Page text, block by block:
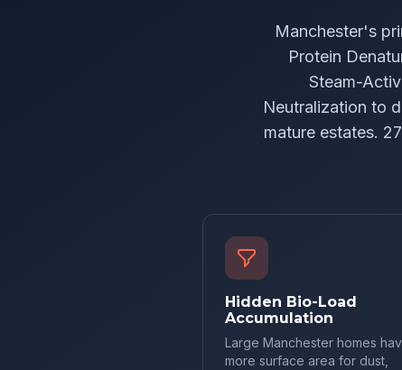
Manchester's
Protein
Steam-
Neutralization to
mature estates.
Hidden Bio-Load
Accumulation
Large Manchester homes
more surface area for dust,